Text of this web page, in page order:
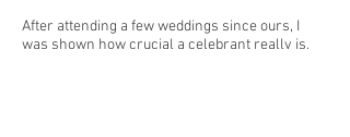
After attending a few weddings since ours, I
was shown how crucial a celebrant really is,